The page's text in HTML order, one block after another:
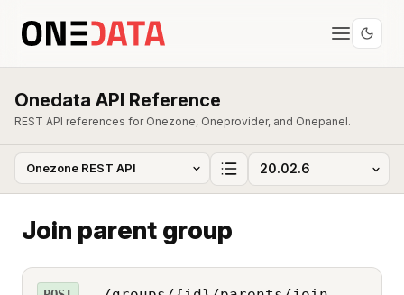
Onedata API Reference
REST API references for Onezone, Oneprovider, and Onepanel.
Join parent group